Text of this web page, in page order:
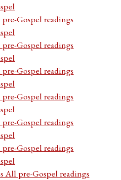
Gospel readings
Gospel readings
Gospel readings
Gospel readings
Gospel readings
Gospel readings
All pre-Gospel readings